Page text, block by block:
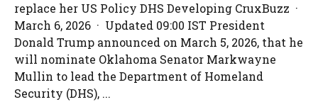
replace her US Policy DHS Developing CruxBuzz ·
March 6, 2026 · Updated 09:00 IST President
Donald Trump announced on March 5, 2026, that he
will nominate Oklahoma Senator Markwayne
Mullin to lead the Department of Homeland
Security (DHS), ...